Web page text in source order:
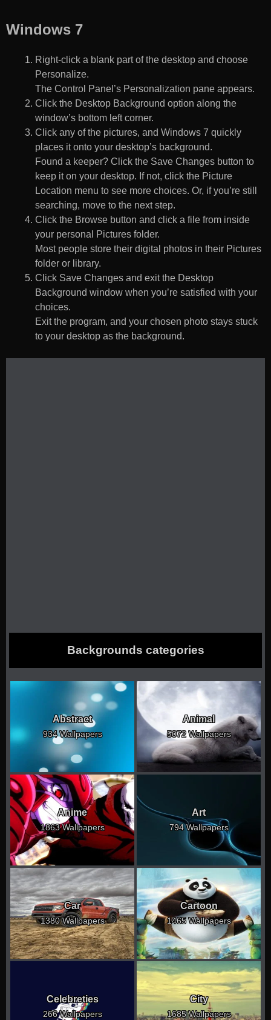
Windows 7
Right-click a blank part of the desktop and choose
Personalize.
The Control Panel’s Personalization pane appears.
Click the Desktop Background option along the
window’s bottom left corner.
Click any of the pictures, and Windows 7 quickly
places it onto your desktop’s background.
Found a keeper? Click the Save Changes button to
keep it on your desktop. If not, click the Picture
Location menu to see more choices. Or, if you’re still
searching, move to the next step.
Click the Browse button and click a file from inside
your personal Pictures folder.
Most people store their digital photos in their Pictures
folder or library.
Click Save Changes and exit the Desktop
Background window when you’re satisfied with your
choices.
Exit the program, and your chosen photo stays stuck
to your desktop as the background.
Backgrounds categories
Abstract
934 Wallpapers
Animal
5072 Wallpapers
Anime
1863 Wallpapers
Art
794 Wallpapers
Car
1380 Wallpapers
Cartoon
1465 Wallpapers
Celebreties
266 Wallpapers
City
1685 Wallpapers